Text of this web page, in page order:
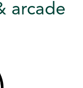
arcade